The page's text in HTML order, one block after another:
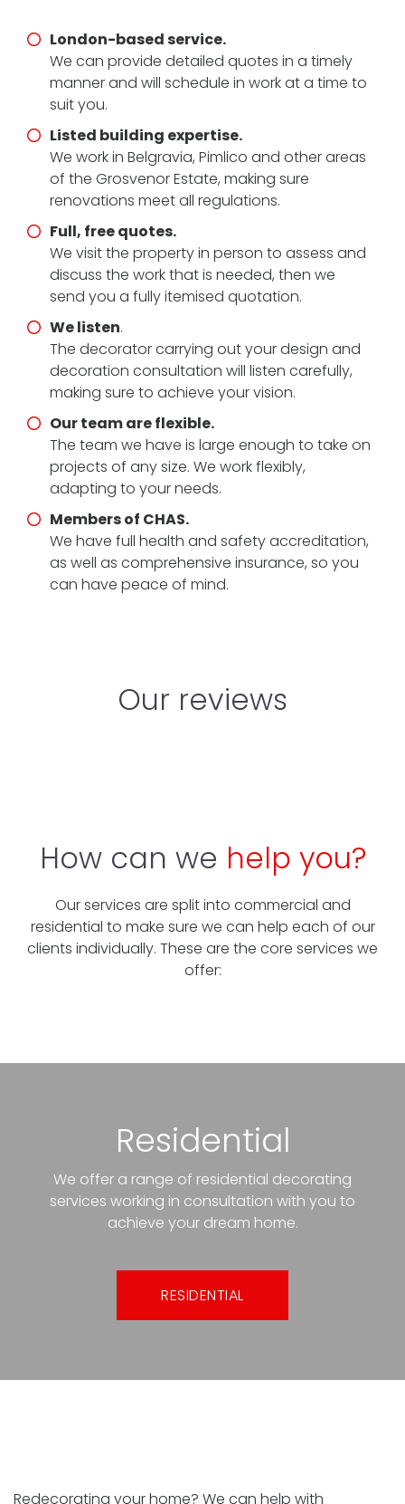
London-based service.
We can provide detailed quotes in a timely
manner and will schedule in work at a time to
suit you.
Listed building expertise.
We work in Belgravia, Pimlico and other areas
of the Grosvenor Estate, making sure
renovations meet all regulations.
Full, free quotes.
We visit the property in person to assess and
discuss the work that is needed, then we
send you a fully itemised quotation.
We listen.
The decorator carrying out your design and
decoration consultation will listen carefully,
making sure to achieve your vision.
Our team are flexible.
The team we have is large enough to take on
projects of any size. We work flexibly,
adapting to your needs.
Members of CHAS.
We have full health and safety accreditation,
as well as comprehensive insurance, so you
can have peace of mind.
Our reviews
How can we help you?
Our services are split into commercial and
residential to make sure we can help each of our
clients individually. These are the core services we
offer:
Residential
We offer a range of residential decorating
services working in consultation with you to
achieve your dream home.
RESIDENTIAL
Redecorating your home? We can help with